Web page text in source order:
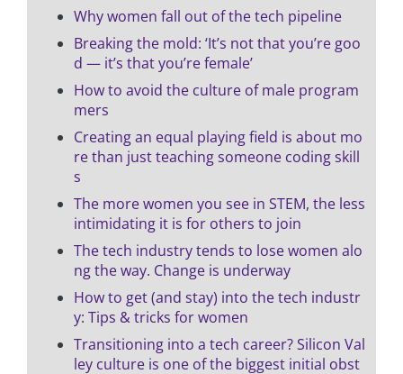
Why women fall out of the tech pipeline
Breaking the mold: ‘It’s not that you’re goo
d — it’s that you’re female’
How to avoid the culture of male program
mers
Creating an equal playing field is about mo
re than just teaching someone coding skill
s
The more women you see in STEM, the less
intimidating it is for others to join
The tech industry tends to lose women alo
ng the way. Change is underway
How to get (and stay) into the tech industr
y: Tips & tricks for women
Transitioning into a tech career? Silicon Val
ley culture is one of the biggest initial obst